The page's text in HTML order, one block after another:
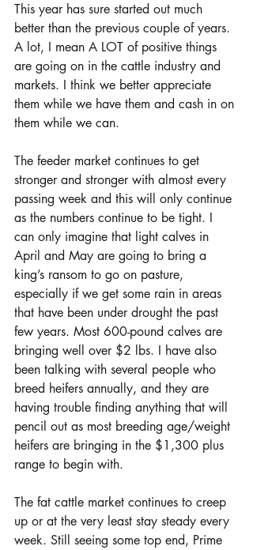
This year has sure started out much
better than the previous couple of years.
A lot, I mean A LOT of positive things
are going on in the cattle industry and
markets. I think we better appreciate
them while we have them and cash in on
them while we can.
The feeder market continues to get
stronger and stronger with almost every
passing week and this will only continue
as the numbers continue to be tight. I
can only imagine that light calves in
April and May are going to bring a
king’s ransom to go on pasture,
especially if we get some rain in areas
that have been under drought the past
few years. Most 600-pound calves are
bringing well over $2 lbs. I have also
been talking with several people who
breed heifers annually, and they are
having trouble finding anything that will
pencil out as most breeding age/weight
heifers are bringing in the $1,300 plus
range to begin with.
The fat cattle market continues to creep
up or at the very least stay steady every
week. Still seeing some top end, Prime